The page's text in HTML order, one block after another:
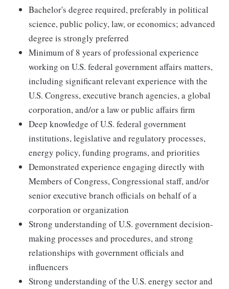
Bachelor's degree required, preferably in political
science, public policy, law, or economics; advanced
degree is strongly preferred
Minimum of 8 years of professional experience
working on U.S. federal government affairs matters,
including significant relevant experience with the
U.S. Congress, executive branch agencies, a global
corporation, and/or a law or public affairs firm
Deep knowledge of U.S. federal government
institutions, legislative and regulatory processes,
energy policy, funding programs, and priorities
Demonstrated experience engaging directly with
Members of Congress, Congressional staff, and/or
senior executive branch officials on behalf of a
corporation or organization
Strong understanding of U.S. government decision-
making processes and procedures, and strong
relationships with government officials and
influencers
Strong understanding of the U.S. energy sector and